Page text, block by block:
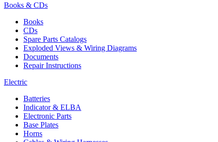
Books & CDs
Books
CDs
Spare Parts Catalogs
Exploded Views & Wiring Diagrams
Documents
Repair Instructions
Electric
Batteries
Indicator & ELBA
Electronic Parts
Base Plates
Horns